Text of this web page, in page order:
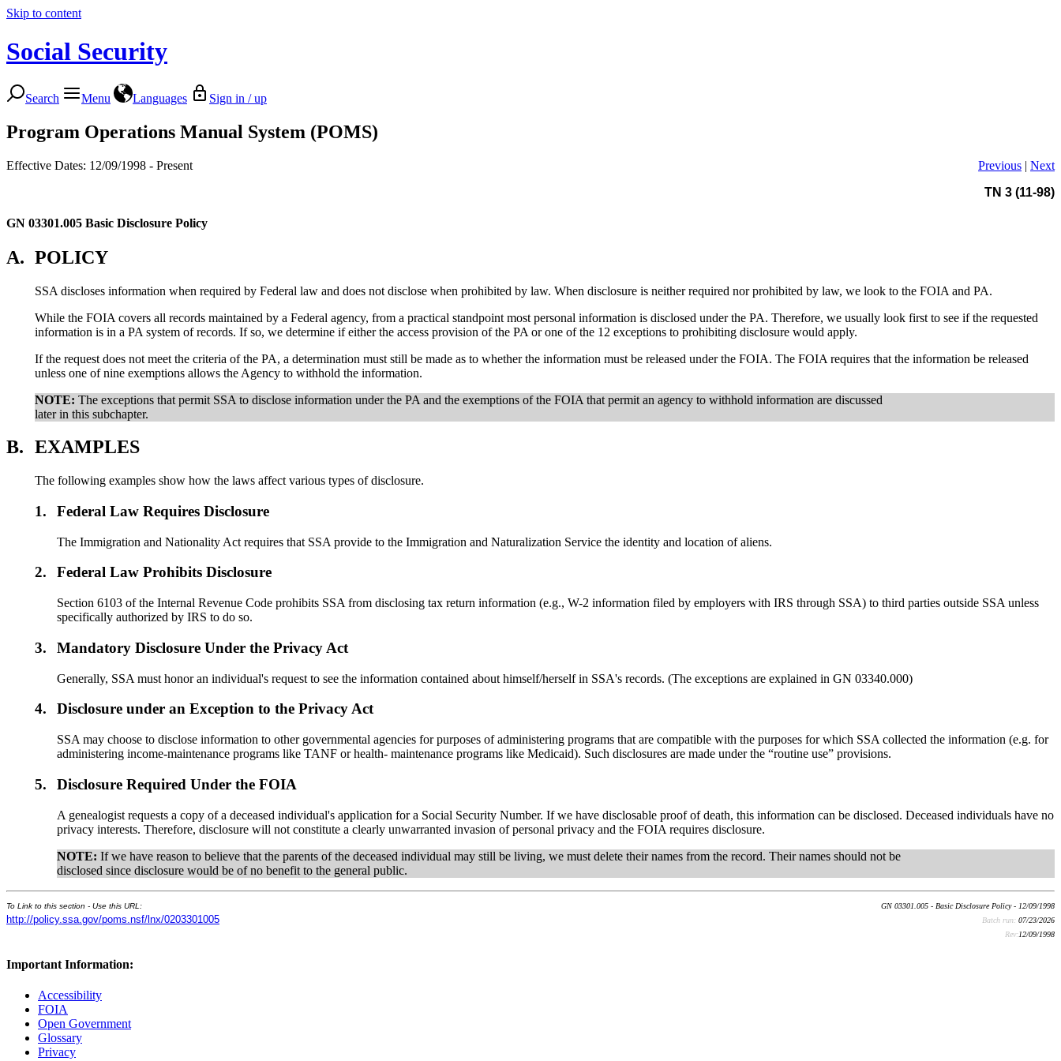
Skip to content
Social Security
Search Menu Languages Sign in / up
Program Operations Manual System (POMS)
Effective Dates: 12/09/1998 - Present Previous | Next
TN 3 (11-98)
GN 03301.005 Basic Disclosure Policy
A. POLICY
SSA discloses information when required by Federal law and does not disclose when prohibited by law. When disclosure is neither required nor prohibited by law, we look to the FOIA and PA.
While the FOIA covers all records maintained by a Federal agency, from a practical standpoint most personal information is disclosed under the PA. Therefore, we usually look first to see if the requested
information is in a PA system of records. If so, we determine if either the access provision of the PA or one of the 12 exceptions to prohibiting disclosure would apply.
If the request does not meet the criteria of the PA, a determination must still be made as to whether the information must be released under the FOIA. The FOIA requires that the information be released
unless one of nine exemptions allows the Agency to withhold the information.
NOTE: The exceptions that permit SSA to disclose information under the PA and the exemptions of the FOIA that permit an agency to withhold information are discussed
later in this subchapter.
B. EXAMPLES
The following examples show how the laws affect various types of disclosure.
1. Federal Law Requires Disclosure
The Immigration and Nationality Act requires that SSA provide to the Immigration and Naturalization Service the identity and location of aliens.
2. Federal Law Prohibits Disclosure
Section 6103 of the Internal Revenue Code prohibits SSA from disclosing tax return information (e.g., W-2 information filed by employers with IRS through SSA) to third parties outside SSA unless
specifically authorized by IRS to do so.
3. Mandatory Disclosure Under the Privacy Act
Generally, SSA must honor an individual's request to see the information contained about himself/herself in SSA's records. (The exceptions are explained in GN 03340.000)
4. Disclosure under an Exception to the Privacy Act
SSA may choose to disclose information to other governmental agencies for purposes of administering programs that are compatible with the purposes for which SSA collected the information (e.g. for
administering income-maintenance programs like TANF or health- maintenance programs like Medicaid). Such disclosures are made under the “routine use” provisions.
5. Disclosure Required Under the FOIA
A genealogist requests a copy of a deceased individual's application for a Social Security Number. If we have disclosable proof of death, this information can be disclosed. Deceased individuals have no
privacy interests. Therefore, disclosure will not constitute a clearly unwarranted invasion of personal privacy and the FOIA requires disclosure.
NOTE:If we have reason to believe that the parents of the deceased individual may still be living, we must delete their names from the record. Their names should not be
disclosed since disclosure would be of no benefit to the general public.
To Link to this section - Use this URL:
http://policy.ssa.gov/poms.nsf/lnx/0203301005
GN 03301.005 - Basic Disclosure Policy - 12/09/1998
Batch run: 07/23/2026
Rev:12/09/1998
Important Information:
Accessibility
FOIA
Open Government
Glossary
Privacy